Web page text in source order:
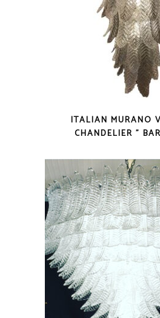
ITALIAN MURANO
CHANDELIER ”